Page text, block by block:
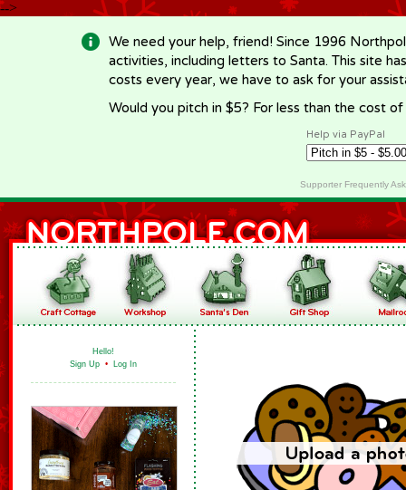
-->
We need your help, friend! Since 1996
activities, including letters to Santa. This site
costs every year, we have to ask for your
Would you pitch in $5? For less than the cost
Help via PayPal
Supporter Frequently
Hello!
Sign Up • Log In